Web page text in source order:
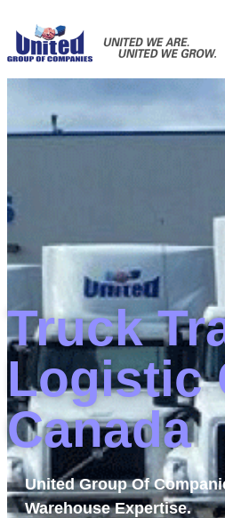
Truck
Logistic
Canada
United Group Of
Warehouse Expertise.